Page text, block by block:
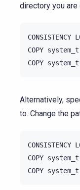
directory you are
CONSISTENCY
COPY
Alternatively,
to. Change the
CONSISTENCY
COPY